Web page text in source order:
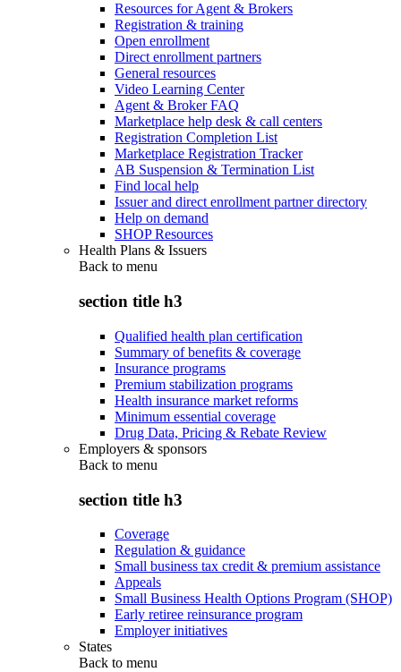
Resources for Agent & Brokers
Registration & training
Open enrollment
Direct enrollment partners
General resources
Video Learning Center
Agent & Broker FAQ
Marketplace help desk & call centers
Registration Completion List
Marketplace Registration Tracker
AB Suspension & Termination List
Find local help
Issuer and direct enrollment partner directory
Help on demand
SHOP Resources
Health Plans & Issuers
Back to menu
section title h3
Qualified health plan certification
Summary of benefits & coverage
Insurance programs
Premium stabilization programs
Health insurance market reforms
Minimum essential coverage
Drug Data, Pricing & Rebate Review
Employers & sponsors
Back to menu
section title h3
Coverage
Regulation & guidance
Small business tax credit & premium assistance
Appeals
Small Business Health Options Program (SHOP)
Early retiree reinsurance program
Employer initiatives
States
Back to menu